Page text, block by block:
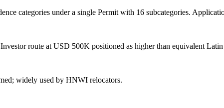
categories under a single Permit with 16 subcategories.
route at USD 500K positioned as higher than equivalent
widely used by HNWI relocators.